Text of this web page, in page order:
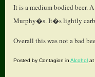
It is a medium bodied beer.
Murphy�s. It�s lightly
Overall this was not a bad
Posted by Contagion in Alcohol at